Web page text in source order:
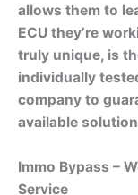
allows them to
ECU they’re
truly unique, is
individually
company to
available
Immo Bypass –
Service